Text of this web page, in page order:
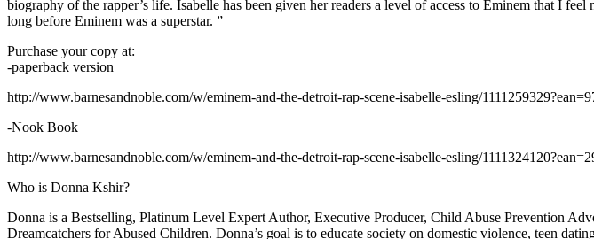
biography of the rapper’s life. Isabelle has been given her readers a level of access to Eminem that I
long before Eminem was a superstar. ”
Purchase your copy at:
-paperback version
http://www.barnesandnoble.com/w/eminem-and-the-detroit-rap-scene-isabelle-esling/
-Nook Book
http://www.barnesandnoble.com/w/eminem-and-the-detroit-rap-scene-isabelle-esling/
Who is Donna Kshir?
Donna is a Bestselling, Platinum Level Expert Author, Executive Producer, Child Abuse Prevention
Dreamcatchers for Abused Children. Donna’s goal is to educate society on domestic violence, teen